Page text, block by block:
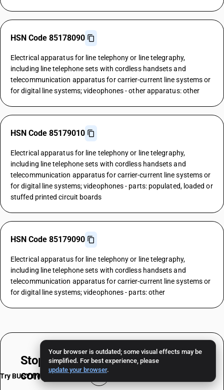
Your browser is outdated; some visual effects may be
simplified. For best experience, please
update your browser.
HSN Code 85178090
Electrical apparatus for line telephony or line telegraphy,
including line telephone sets with cordless handsets and
telecommunication apparatus for carrier-current line systems or
for digital line systems; videophones - other apparatus: other
HSN Code 85179010
Electrical apparatus for line telephony or line telegraphy,
including line telephone sets with cordless handsets and
telecommunication apparatus for carrier-current line systems or
for digital line systems; videophones - parts: populated, loaded or
stuffed printed circuit boards
HSN Code 85179090
Electrical apparatus for line telephony or line telegraphy,
including line telephone sets with cordless handsets and
telecommunication apparatus for carrier-current line systems or
for digital line systems; videophones - parts: other
Stop worrying aboutHSN & TAX
compliance
Try BUSY free for 15 days